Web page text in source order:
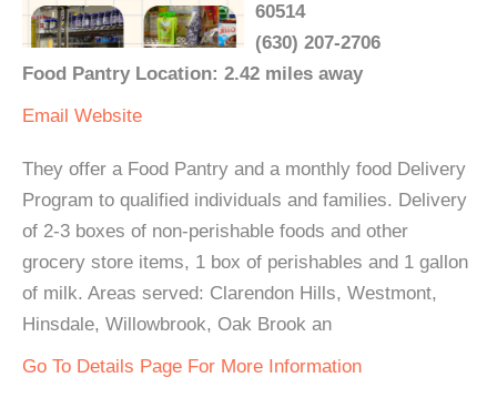
60514
(630) 207-2706
Food Pantry Location: 2.42 miles away
Email Website
They offer a Food Pantry and a monthly food Delivery
Program to qualified individuals and families. Delivery
of 2-3 boxes of non-perishable foods and other
grocery store items, 1 box of perishables and 1 gallon
of milk. Areas served: Clarendon Hills, Westmont,
Hinsdale, Willowbrook, Oak Brook an
Go To Details Page For More Information